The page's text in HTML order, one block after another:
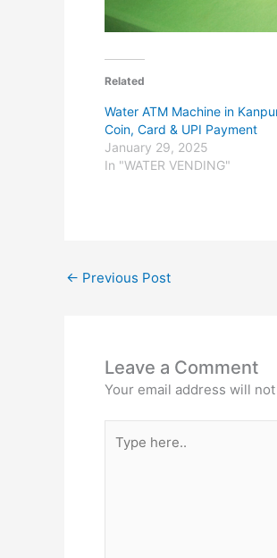
Related
Water ATM Machine in
Coin, Card & UPI Payment
January 29, 2025
In "WATER VENDING"
← Previous Post
Leave a Comment
Your email address will
here..